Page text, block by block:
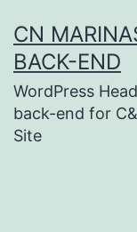
to
content
CN
BACK-END
WordPress
back-end for
Site